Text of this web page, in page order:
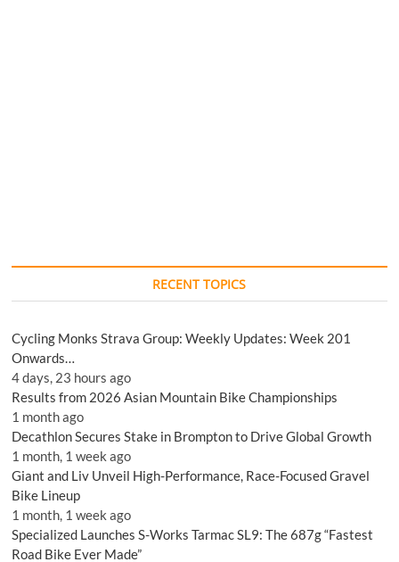
RECENT TOPICS
Cycling Monks Strava Group: Weekly Updates: Week 201
Onwards…
4 days, 23 hours ago
Results from 2026 Asian Mountain Bike Championships
1 month ago
Decathlon Secures Stake in Brompton to Drive Global Growth
1 month, 1 week ago
Giant and Liv Unveil High-Performance, Race-Focused Gravel
Bike Lineup
1 month, 1 week ago
Specialized Launches S-Works Tarmac SL9: The 687g “Fastest
Road Bike Ever Made”